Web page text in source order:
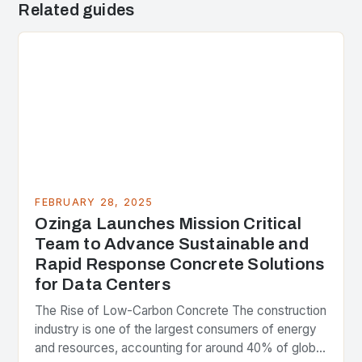
Related guides
FEBRUARY 28, 2025
Ozinga Launches Mission Critical
Team to Advance Sustainable and
Rapid Response Concrete Solutions
for Data Centers
The Rise of Low-Carbon Concrete The construction
industry is one of the largest consumers of energy
and resources, accounting for around 40% of global